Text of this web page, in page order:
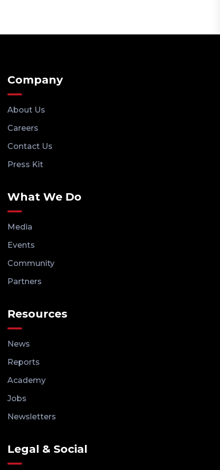
Company
About Us
Careers
Contact Us
Press Kit
What We Do
Media
Events
Community
Partners
Resources
News
Reports
Academy
Jobs
Newsletters
Legal & Social